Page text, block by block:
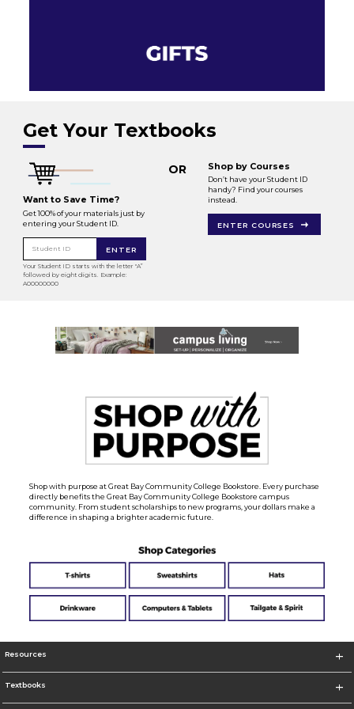
Get Your Textbooks
Want to Save Time?
Get 100% of your materials just by
entering your Student ID.
Student ID ENTER
Your Student ID starts with the letter "A”
followed by eight digits. Example:
A00000000
OR Shop by Courses
Don’t have your Student ID
handy? Find your courses
instead.
ENTER COURSES
Shop with purpose at Great Bay Community College Bookstore. Every purchase
directly benefits the Great Bay Community College Bookstore campus
community. From student scholarships to new programs, your dollars make a
difference in shaping a brighter academic future.
Resources
Textbooks